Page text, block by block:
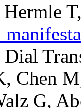
Chen
G,